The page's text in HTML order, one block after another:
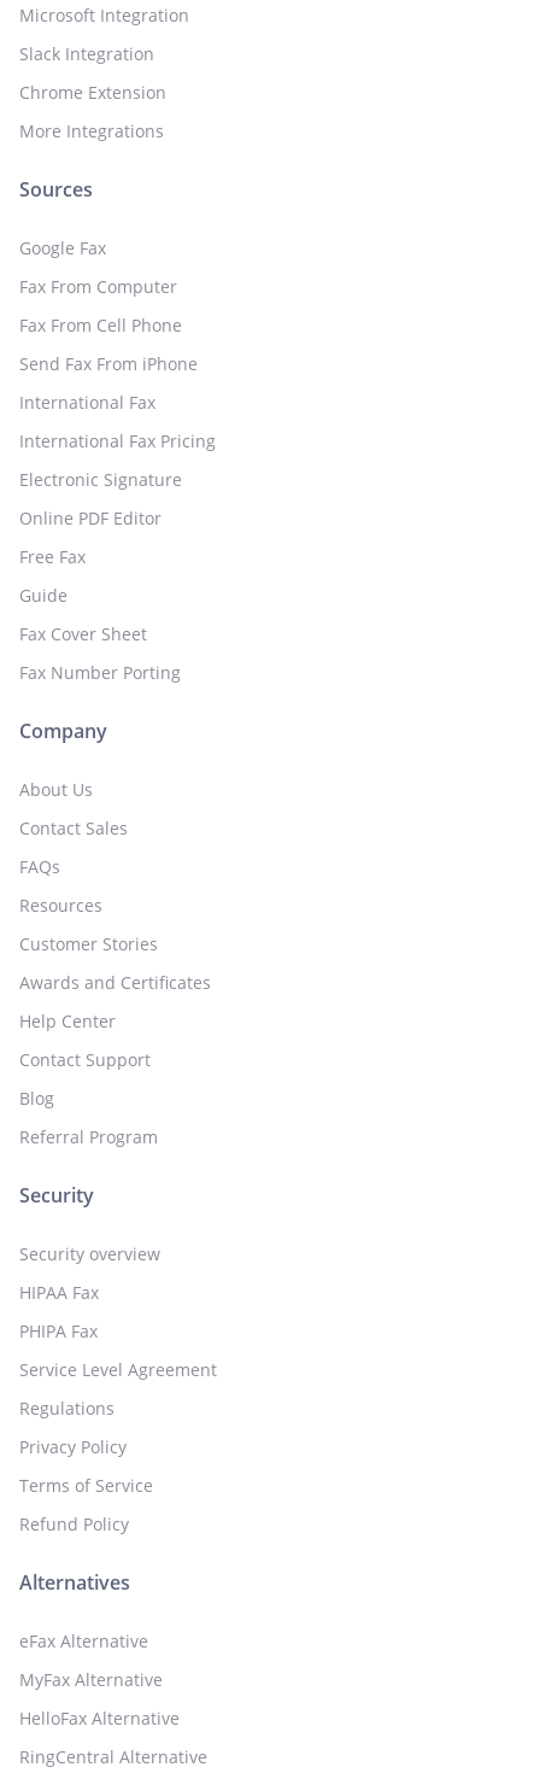
Microsoft Integration
Slack Integration
Chrome Extension
More Integrations
Sources
Google Fax
Fax From Computer
Fax From Cell Phone
Send Fax From iPhone
International Fax
International Fax Pricing
Electronic Signature
Online PDF Editor
Free Fax
Guide
Fax Cover Sheet
Fax Number Porting
Company
About Us
Contact Sales
FAQs
Resources
Customer Stories
Awards and Certificates
Help Center
Contact Support
Blog
Referral Program
Security
Security overview
HIPAA Fax
PHIPA Fax
Service Level Agreement
Regulations
Privacy Policy
Terms of Service
Refund Policy
Alternatives
eFax Alternative
MyFax Alternative
HelloFax Alternative
RingCentral Alternative